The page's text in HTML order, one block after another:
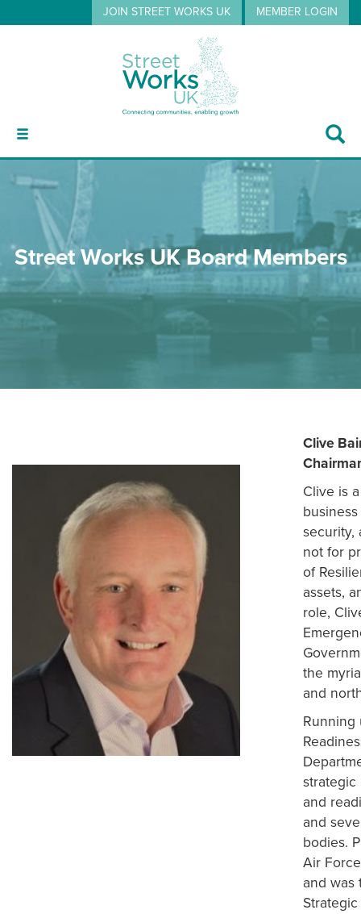
MEMBER LOGIN
JOIN STREET WORKS UK
GUIDANCE
EVENTS
NEWS
CONTACT US
Street Works UK Board Members
Clive
Clive is
security,
not for
of
assets,
role,
the
and
Running
strategic
and
and
bodies.
Air
and was